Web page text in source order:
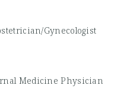
Gynecologist
Medicine Physician